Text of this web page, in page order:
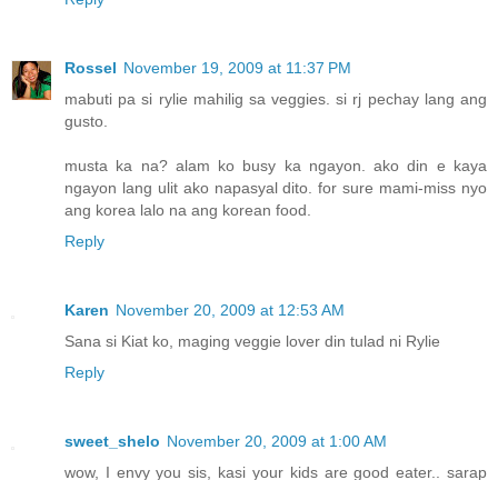
Rossel November 19, 2009 at 11:37 PM
mabuti pa si rylie mahilig sa veggies. si rj pechay lang ang
gusto.
musta ka na? alam ko busy ka ngayon. ako din e kaya
ngayon lang ulit ako napasyal dito. for sure mami-miss nyo
ang korea lalo na ang korean food.
Reply
Karen November 20, 2009 at 12:53 AM
Sana si Kiat ko, maging veggie lover din tulad ni Rylie
Reply
sweet_shelo November 20, 2009 at 1:00 AM
wow, I envy you sis, kasi your kids are good eater.. sarap